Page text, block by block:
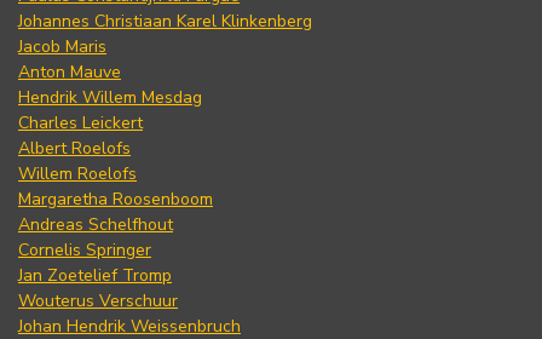
Johannes Christiaan Karel Klinkenberg
Jacob Maris
Anton Mauve
Hendrik Willem Mesdag
Charles Leickert
Albert Roelofs
Willem Roelofs
Margaretha Roosenboom
Andreas Schelfhout
Cornelis Springer
Jan Zoetelief Tromp
Wouterus Verschuur
Johan Hendrik Weissenbruch